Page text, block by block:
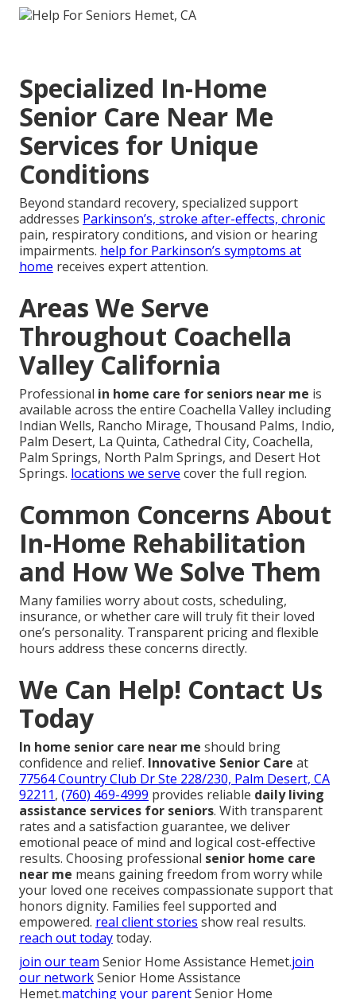
Specialized In-Home
Senior Care Near Me
Services for Unique
Conditions
Beyond standard recovery, specialized support
addresses Parkinson’s, stroke after-effects, chronic
pain, respiratory conditions, and vision or hearing
impairments. help for Parkinson’s symptoms at
home receives expert attention.
Areas We Serve
Throughout Coachella
Valley California
Professional in home care for seniors near me is
available across the entire Coachella Valley including
Indian Wells, Rancho Mirage, Thousand Palms, Indio,
Palm Desert, La Quinta, Cathedral City, Coachella,
Palm Springs, North Palm Springs, and Desert Hot
Springs. locations we serve cover the full region.
Common Concerns About
In-Home Rehabilitation
and How We Solve Them
Many families worry about costs, scheduling,
insurance, or whether care will truly fit their loved
one’s personality. Transparent pricing and flexible
hours address these concerns directly.
We Can Help! Contact Us
Today
In home senior care near me should bring
confidence and relief. Innovative Senior Care at
77564 Country Club Dr Ste 228/230, Palm Desert, CA
92211, (760) 469-4999 provides reliable daily living
assistance services for seniors. With transparent
rates and a satisfaction guarantee, we deliver
emotional peace of mind and logical cost-effective
results. Choosing professional senior home care
near me means gaining freedom from worry while
your loved one receives compassionate support that
honors dignity. Families feel supported and
empowered. real client stories show real results.
reach out todaytoday.
join our team Senior Home Assistance Hemet.join
our networkSenior Home Assistance
Hemet.matching your parentSenior Home